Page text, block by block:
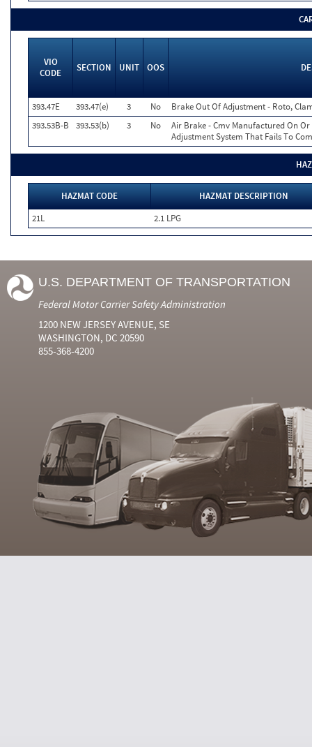
VIO
CODE
SECTION UNIT OOS
393.47E 393.47(e) 3 No
Brake Out Of Adjustment - Roto,
393.53B-B
393.53(b) 3 No
Air Brake - Cmv Manufactured On
Adjustment System That Fails To
HAZMAT CODE
HAZMAT DESCRIPTION
21L
2.1 LPG
U.S. DEPARTMENT OF TRANSPORTATION
Federal Motor Carrier Safety Administration
1200 NEW JERSEY AVENUE, SE
WASHINGTON, DC 20590
855-368-4200